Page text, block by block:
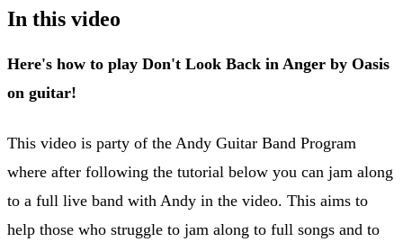
In this video
Here's how to play Don't Look Back in Anger by Oasis
on guitar!
This video is party of the Andy Guitar Band Program
where after following the tutorial below you can jam along
to a full live band with Andy in the video. This aims to
help those who struggle to jam along to full songs and to